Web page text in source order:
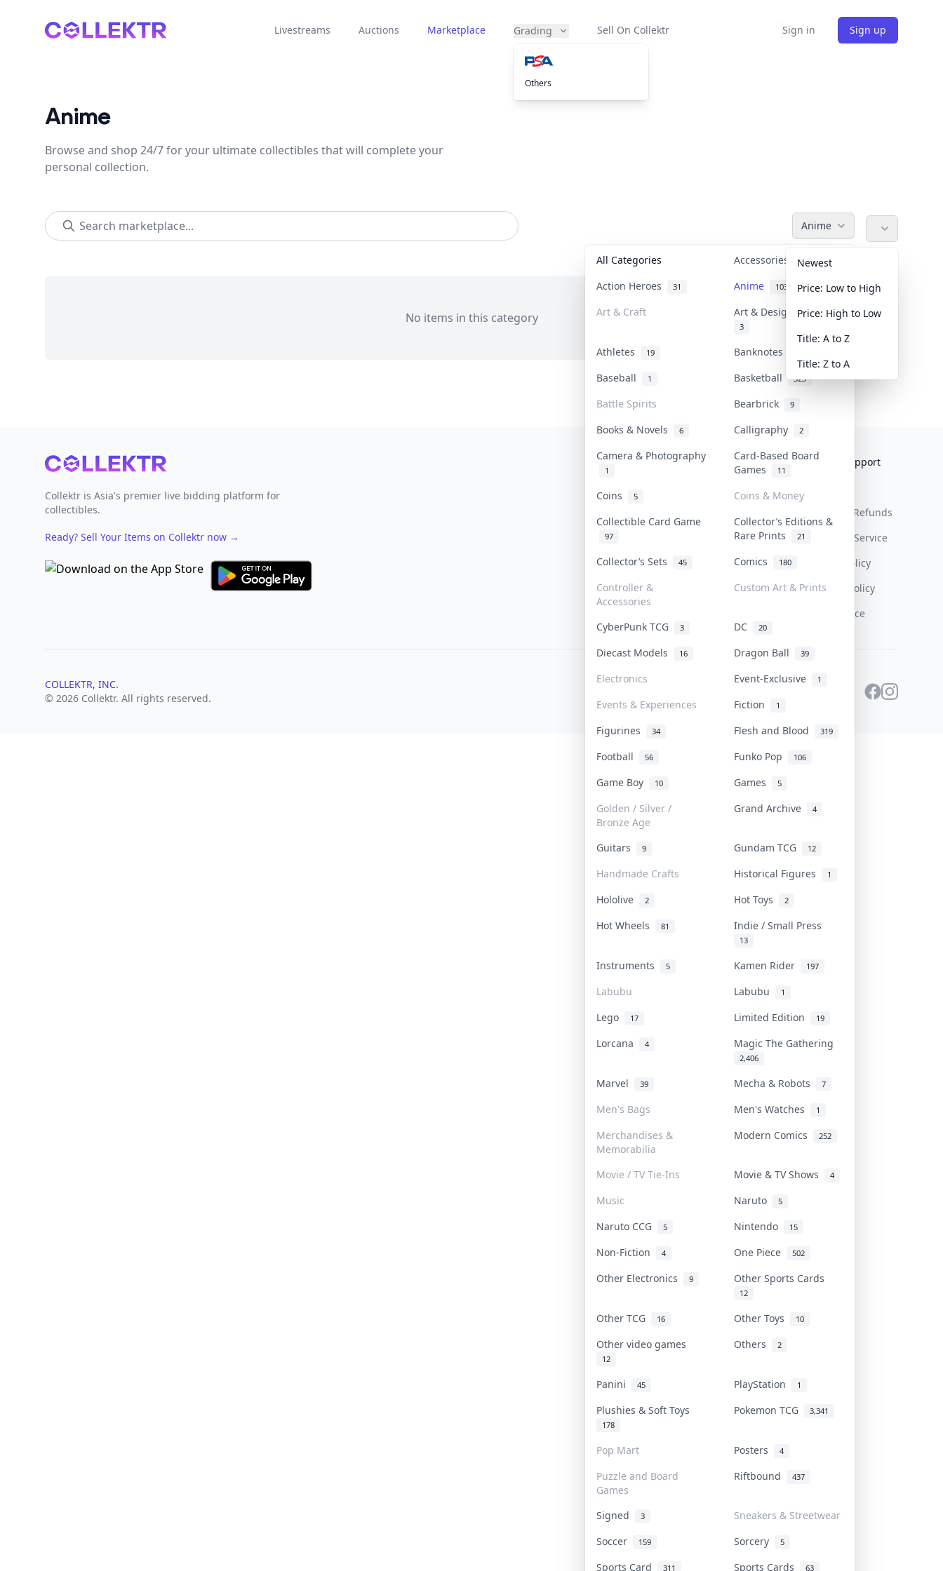
Collektr Livestreams Auctions Marketplace Grading
Others
Sell On Collektr Sign in Sign up
Anime
Browse and shop 24/7 for your ultimate collectibles that will complete your
personal collection.
Anime
All Categories Accessories 36
Action Heroes 31 Anime 103
Art & Craft Art & Designer Toys
3
Athletes 19 Banknotes & Bills
Baseball 1 Basketball 323
Battle Spirits Bearbrick 9
Books & Novels 6 Calligraphy 2
Camera & Photography
1
Card-Based Board
Games
11
Coins 5
Coins & Money
Collectible Card Game
97
Collector’s Editions &
Rare Prints
21
Collector’s Sets 45 Comics 180
Controller &
Accessories
Custom Art & Prints
CyberPunk TCG 3 DC 20
Diecast Models 16 Dragon Ball 39
Electronics Event-Exclusive 1
Events & Experiences Fiction 1
Figurines 34 Flesh and Blood 319
Football 56 Funko Pop 106
Game Boy 10 Games 5
Golden / Silver /
Bronze Age
Grand Archive 4
Guitars 9 Gundam TCG 12
Handmade Crafts Historical Figures 1
Hololive 2 Hot Toys 2
Hot Wheels 81 Indie / Small Press
13
Instruments 5 Kamen Rider 197
Labubu Labubu 1
Lego 17 Limited Edition 19
Lorcana 4 Magic The Gathering
2,406
Marvel 39 Mecha & Robots 7
Men's Bags Men's Watches 1
Merchandises &
Memorabilia
Modern Comics 252
Movie / TV Tie-Ins Movie & TV Shows 4
Music Naruto 5
Naruto CCG 5 Nintendo 15
Non-Fiction 4 One Piece 502
Other Electronics 9 Other Sports Cards
12
Other TCG 16 Other Toys 10
Other video games
12
Others 2
Panini 45 PlayStation 1
Plushies & Soft Toys
178
Pokemon TCG 3,341
Pop Mart Posters 4
Puzzle and Board
Games
Riftbound 437
Signed 3
Sneakers & Streetwear
Soccer
159 Sorcery 5
Sports Card 311 Sports Cards 63
Newest
Price: Low to High
Price: High to Low
Title: A to Z
Title: Z to A
No items in this category
Footer
Collektr is Asia's premier live bidding platform for
collectibles.
Ready? Sell Your Items on Collektr now →
Collektr
FAQ
Get Paid
Help & Support
Return & Refunds
Terms Of Service
Privacy Policy
Content Policy
PDPA Notice
COLLEKTR, INC.
© 2026 Collektr. All rights reserved.